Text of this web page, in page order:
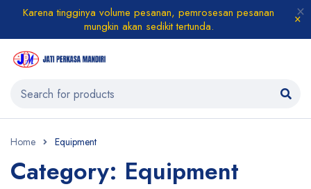
Karena tingginya volume pesanan, pemrosesan pesanan
mungkin akan sedikit tertunda.
Home Equipment
Category: Equipment